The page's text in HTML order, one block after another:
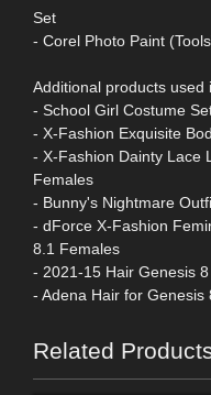
Set
- Corel Photo Paint
Additional products used
- School Girl Costume
- X-Fashion Exquisite
- X-Fashion Dainty Lace
Females
- Bunny's Nightmare
- dForce X-Fashion
8.1 Females
- 2021-15 Hair Genesis
- Adena Hair for
Related